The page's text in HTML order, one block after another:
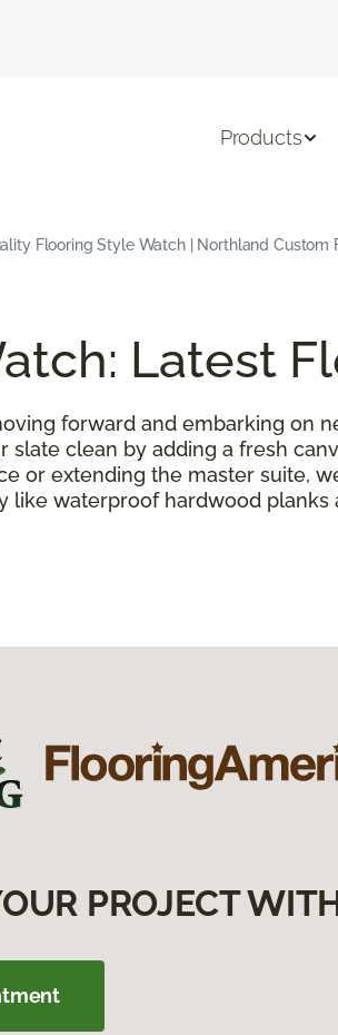
Products
Flooring Style Watch | Northland Custom
Latest
forward and embarking on
slate clean by adding a fresh
or extending the master suite,
like waterproof hardwood
PROJECT